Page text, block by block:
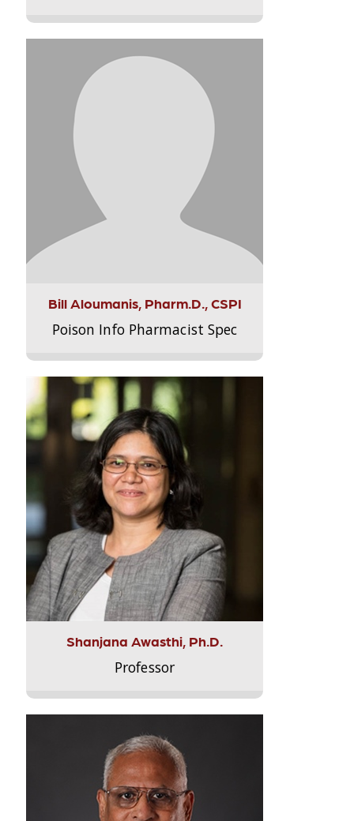
Bill Aloumanis, Pharm.D., CSPI
Poison Info Pharmacist Spec
Shanjana Awasthi, Ph.D.
Professor